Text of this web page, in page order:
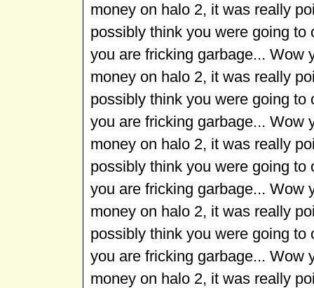
money on halo 2, it was really
possibly think you were going
you are fricking garbage... Wow
money on halo 2, it was really
possibly think you were going
you are fricking garbage... Wow
money on halo 2, it was really
possibly think you were going
you are fricking garbage... Wow
money on halo 2, it was really
possibly think you were going
you are fricking garbage... Wow
money on halo 2, it was really